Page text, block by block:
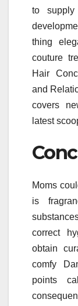
to
thing
couture
Hair
and
covers
latest
Moms
is
correct
obtain
comfy
points